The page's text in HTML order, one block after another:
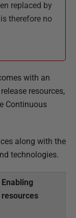
replaced by
therefore no
with an
resources,
Continuous
along with the
technologies.
Enabling
resources